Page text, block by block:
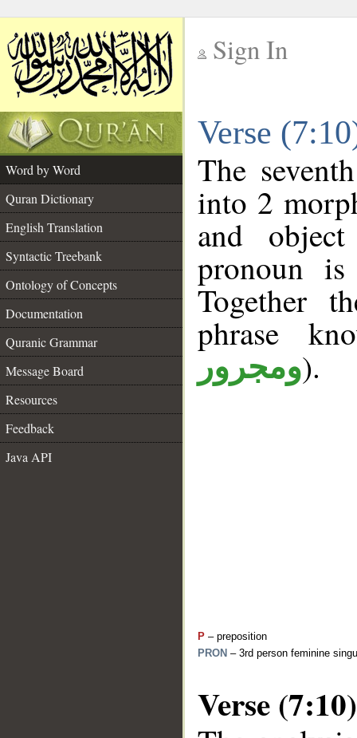
Sign In
Verse
Word by Word
Quran Dictionary
English Translation
Syntactic Treebank
Ontology of Concepts
Documentation
Quranic Grammar
Message Board
Resources
Feedback
Java API
The
into 2
and
pronoun
Together
phrase
ومجرور).
P – preposition
PRON – 3rd person feminine
Verse (7:10)